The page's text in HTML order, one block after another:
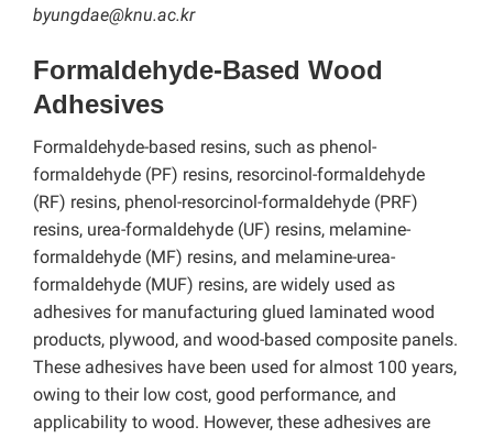
byungdae@knu.ac.kr
Formaldehyde-Based Wood
Adhesives
Formaldehyde-based resins, such as phenol-
formaldehyde (PF) resins, resorcinol-formaldehyde
(RF) resins, phenol-resorcinol-formaldehyde (PRF)
resins, urea-formaldehyde (UF) resins, melamine-
formaldehyde (MF) resins, and melamine-urea-
formaldehyde (MUF) resins, are widely used as
adhesives for manufacturing glued laminated wood
products, plywood, and wood-based composite panels.
These adhesives have been used for almost 100 years,
owing to their low cost, good performance, and
applicability to wood. However, these adhesives are